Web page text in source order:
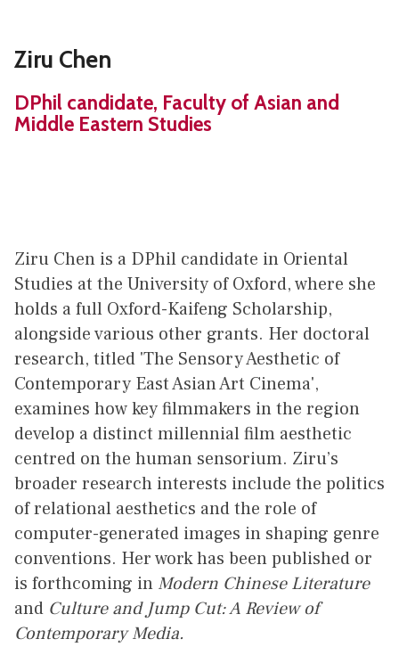
Ziru Chen
DPhil candidate, Faculty of Asian and
Middle Eastern Studies
Ziru Chen is a DPhil candidate in Oriental
Studies at the University of Oxford, where she
holds a full Oxford-Kaifeng Scholarship,
alongside various other grants. Her doctoral
research, titled 'The Sensory Aesthetic of
Contemporary East Asian Art Cinema',
examines how key filmmakers in the region
develop a distinct millennial film aesthetic
centred on the human sensorium. Ziru’s
broader research interests include the politics
of relational aesthetics and the role of
computer-generated images in shaping genre
conventions. Her work has been published or
is forthcoming in Modern Chinese Literature
and Culture and Jump Cut: A Review of
Contemporary Media.